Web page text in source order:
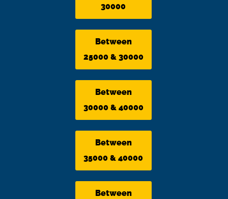
30000
Between
25000 & 30000
Between
30000 & 40000
Between
35000 & 40000
Between